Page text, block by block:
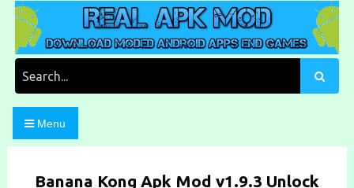
Skip
content
Real Apk Mod
Download Moded Android Apps and Games
Menu
Banana Kong Apk Mod v1.9.3 Unlock